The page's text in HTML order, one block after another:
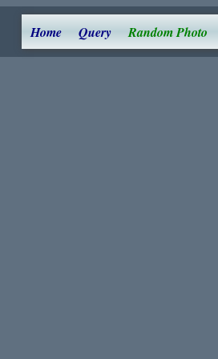
Home Query Random Photo